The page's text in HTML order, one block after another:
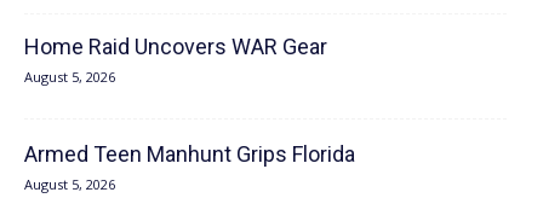
Home Raid Uncovers WAR Gear
August 5, 2026
Armed Teen Manhunt Grips Florida
August 5, 2026